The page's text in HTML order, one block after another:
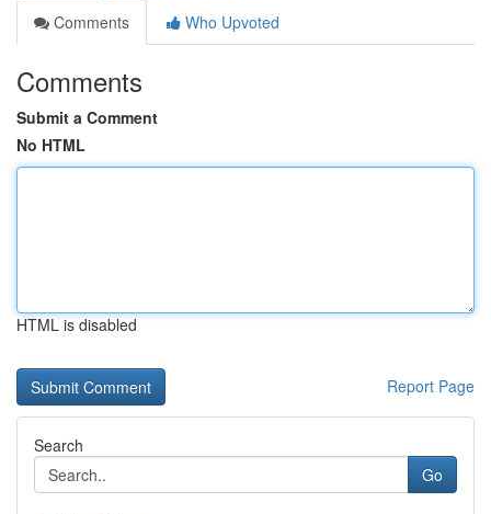
Comments
Who Upvoted
Comments
Submit a Comment
No HTML
HTML is disabled
Report Page
Search
Go